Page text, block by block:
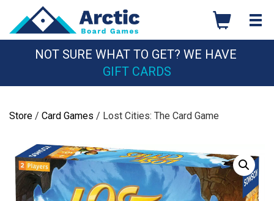
content
NOT SURE WHAT TO GET? WE HAVE
GIFT CARDS
Store / Card Games / Lost Cities: The Card Game